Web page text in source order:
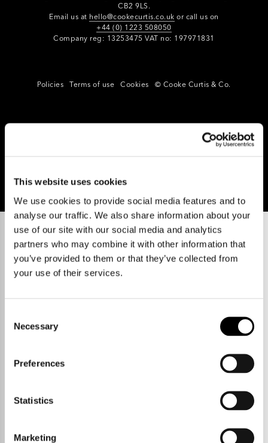
This website uses cookies
We use cookies to provide social media features and to
analyse our traffic. We also share information about your
use of our site with our social media and analytics
partners who may combine it with other information that
you’ve provided to them or that they’ve collected from
your use of their services.
Selection
Necessary
Preferences
Statistics
Marketing
CB2 9LS.
Email us at hello@cookecurtis.co.uk or call us on
+44 (0) 1223 508050
Company reg: 13253475 VAT no: 197971831
Policies Terms of use Cookies © Cooke Curtis & Co.